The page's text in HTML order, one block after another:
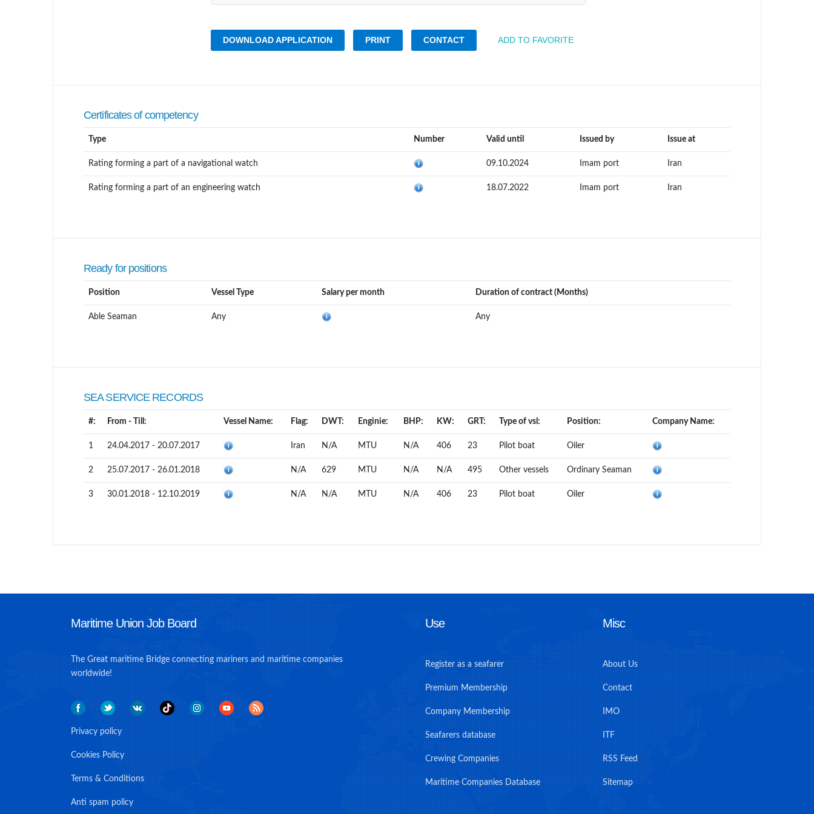
DOWNLOAD APPLICATION PRINT CONTACT ADD TO FAVORITE
Certificates of competency
Type Number Valid until Issued by Issue at
Rating forming a part of a navigational watch 09.10.2024 Imam port Iran
Rating forming a part of an engineering watch 18.07.2022 Imam port Iran
Ready for positions
Position Vessel Type Salary per month Duration of contract (Months)
Able Seaman Any Any
SEA SERVICE RECORDS
#: From - Till: Vessel Name: Flag: DWT: Enginie: BHP: KW: GRT: Type of vsl: Position: Company Name:
1 24.04.2017 - 20.07.2017 Iran N/A MTU N/A 406 23 Pilot boat Oiler
2 25.07.2017 - 26.01.2018 N/A 629 MTU N/A N/A 495 Other vessels Ordinary Seaman
3 30.01.2018 - 12.10.2019 N/A N/A MTU N/A 406 23 Pilot boat Oiler
Maritime Union Job Board
The Great maritime Bridge connecting mariners and maritime companies
worldwide!
Privacy policy
Cookies Policy
Terms & Conditions
Anti spam policy
Use
Register as a seafarer
Premium Membership
Company Membership
Seafarers database
Crewing Companies
Maritime Companies Database
Misc
About Us
Contact
IMO
ITF
RSS Feed
Sitemap